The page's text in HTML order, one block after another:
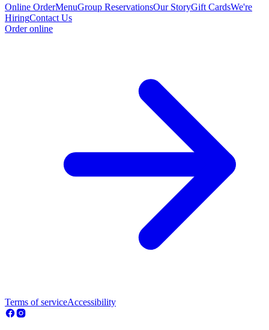
Online OrderMenuGroup ReservationsOur StoryGift CardsWe're
HiringContact Us
Order online
Terms of serviceAccessibility